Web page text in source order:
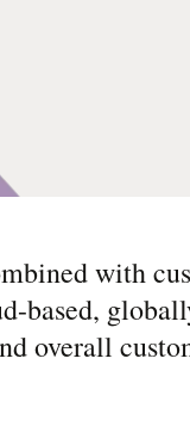
with
based,
overall